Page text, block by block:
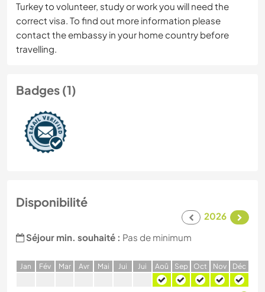
Turkey to volunteer, study or work you will need the
correct visa. To find out more information please
contact the embassy in your home country before
travelling.
Badges (1)
Disponibilité
2026
Séjour min. souhaité : Pas de minimum
Jan Fév Mar Avr Mai Jui Jui Aoû Sep Oct Nov Déc